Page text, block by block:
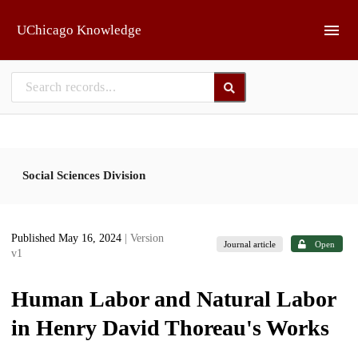
UChicago Knowledge
Social Sciences Division
Published May 16, 2024
| Version
v1
Journal article Open
Human Labor and Natural Labor
in Henry David Thoreau's Works